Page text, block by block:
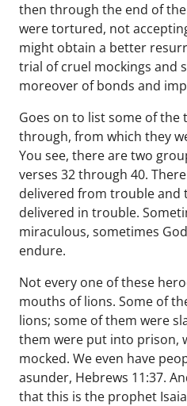
then through the end of
were tortured, not
might obtain a better
trial of cruel mockings and
moreover of bonds and
Goes on to list some of the
through, from which they
You see, there are two
verses 32 through 40.
delivered from trouble and
delivered in trouble.
miraculous, sometimes
endure.
Not every one of these
mouths of lions. Some of
lions; some of them were
them were put into prison,
mocked. We even have
asunder, Hebrews 11:37.
that this is the prophet